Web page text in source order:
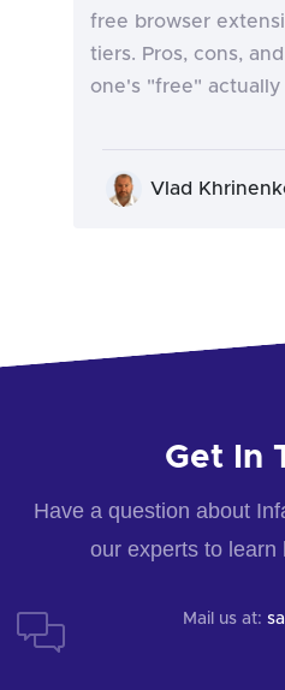
free browser
tiers. Pros, cons,
one's "free" actually
Vlad
Get In
Have a question about
our experts to learn
Mail us at: